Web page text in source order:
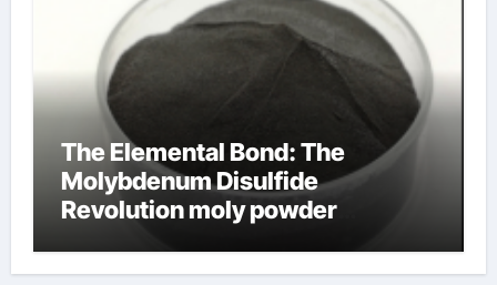
The Elemental Bond: The
Molybdenum Disulfide
Revolution moly powder